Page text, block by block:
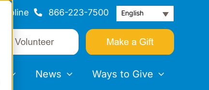
Helpline 866-223-7500 English
News Ways to Give